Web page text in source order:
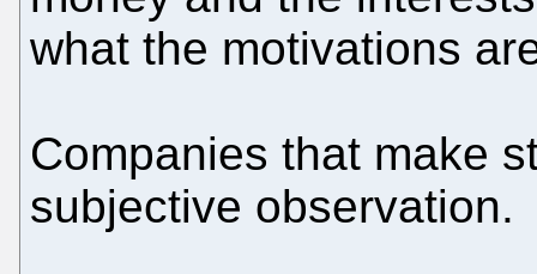
what the motivations
Companies that make
subjective observation.